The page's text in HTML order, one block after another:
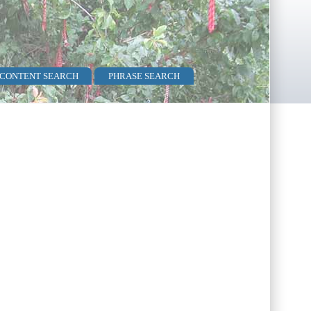
SEARCH PHRASE SEARCH